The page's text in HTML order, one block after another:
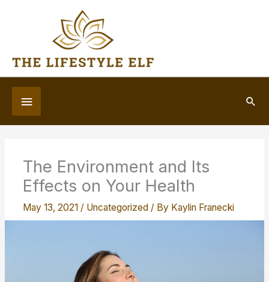
Below
Header
The Environment and Its
Effects on Your Health
May 13, 2021 / Uncategorized / By Kaylin Franecki